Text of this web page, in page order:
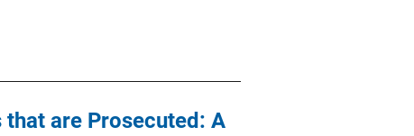
are Prosecuted: A